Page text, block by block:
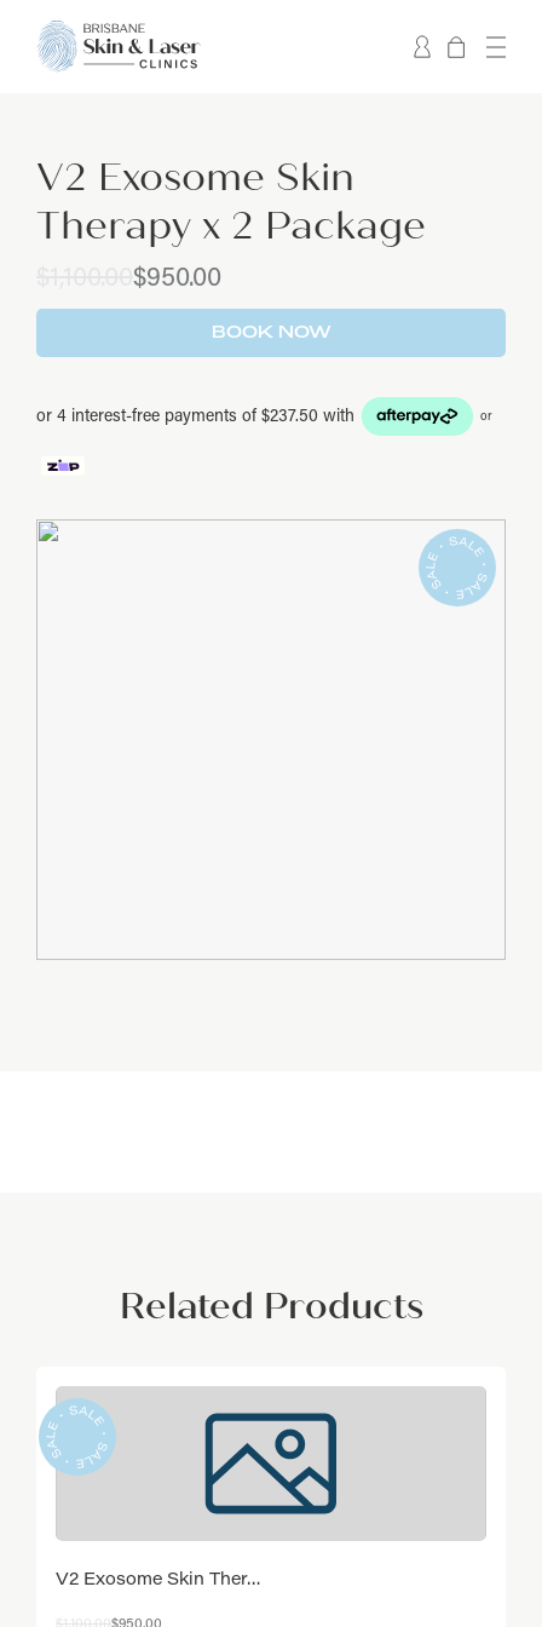
V2 Exosome Skin
Therapy x 2 Package
price
$1,100.00.
$950.00
price
$950.00.
BOOK NOW
or
Related Products
V2 Exosome Skin Ther…
$1,100.00
Original $950.00
Current